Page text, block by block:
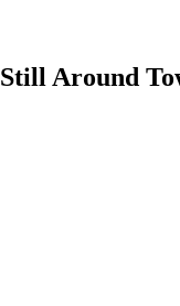
Still Around